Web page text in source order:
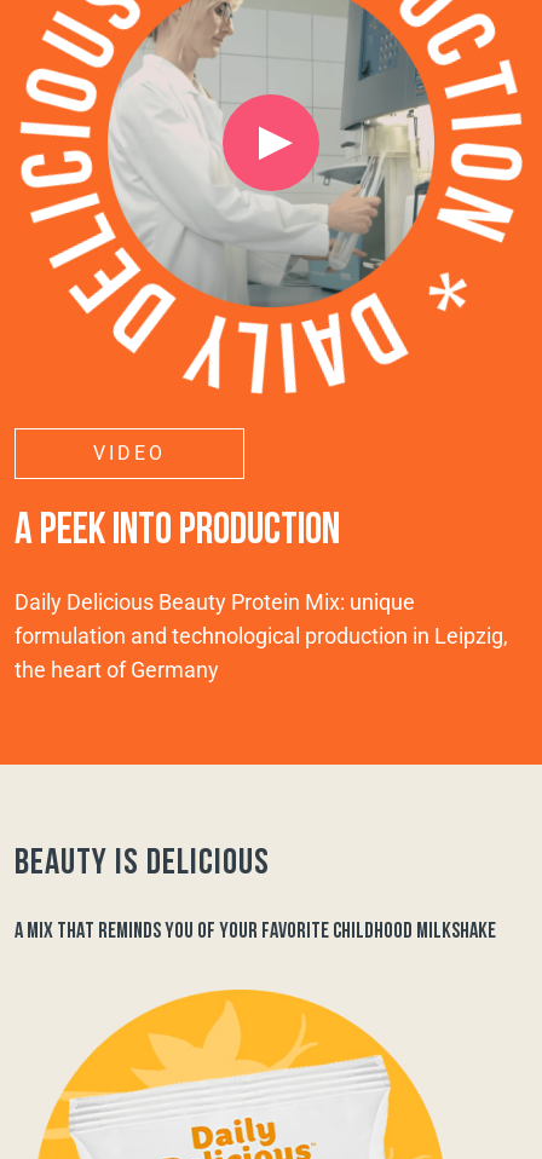
VIDEO
A PEEK INTO PRODUCTION
Daily Delicious Beauty Protein Mix: unique
formulation and technological production in Leipzig,
the heart of Germany
Beauty is delicious
A MIX THAT REMINDS YOU OF YOUR FAVORITE CHILDHOOD MILKSHAKE